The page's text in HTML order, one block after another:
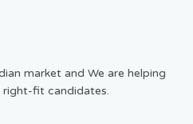
market and We are helping
fit candidates.